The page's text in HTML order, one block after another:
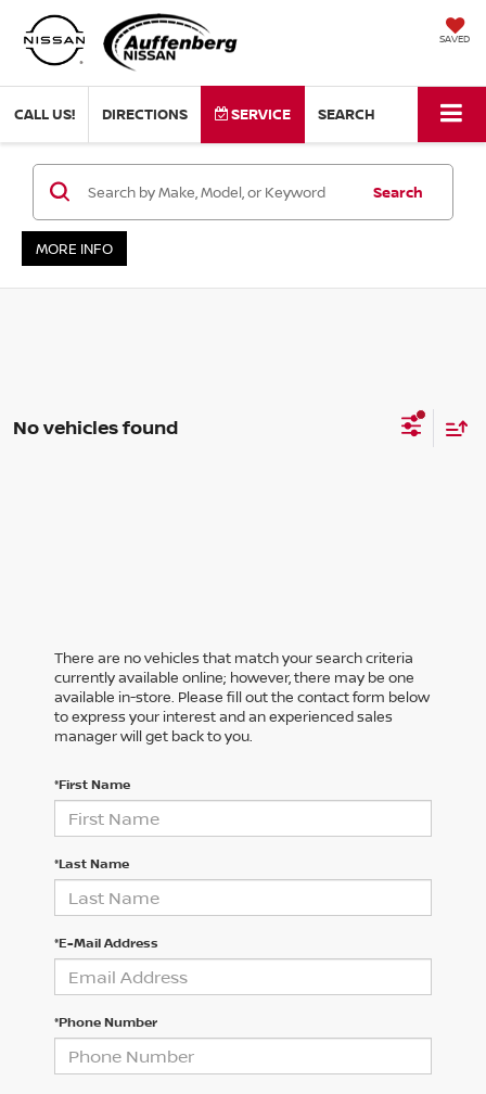
SAVED
CALL US! DIRECTIONS SERVICE SEARCH
Search
MORE INFO
No vehicles found
There are no vehicles that match your search criteria
currently available online; however, there may be one
available in-store. Please fill out the contact form below
to express your interest and an experienced sales
manager will get back to you.
*First Name
*Last Name
*E-Mail Address
*Phone Number